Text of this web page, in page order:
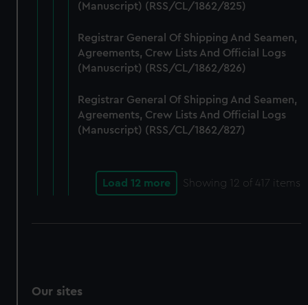
(Manuscript) (RSS/CL/1862/825)
Registrar General Of Shipping And Seamen,
Agreements, Crew Lists And Official Logs
(Manuscript) (RSS/CL/1862/826)
Registrar General Of Shipping And Seamen,
Agreements, Crew Lists And Official Logs
(Manuscript) (RSS/CL/1862/827)
Load 12 more Showing 12 of 417 items
Our sites